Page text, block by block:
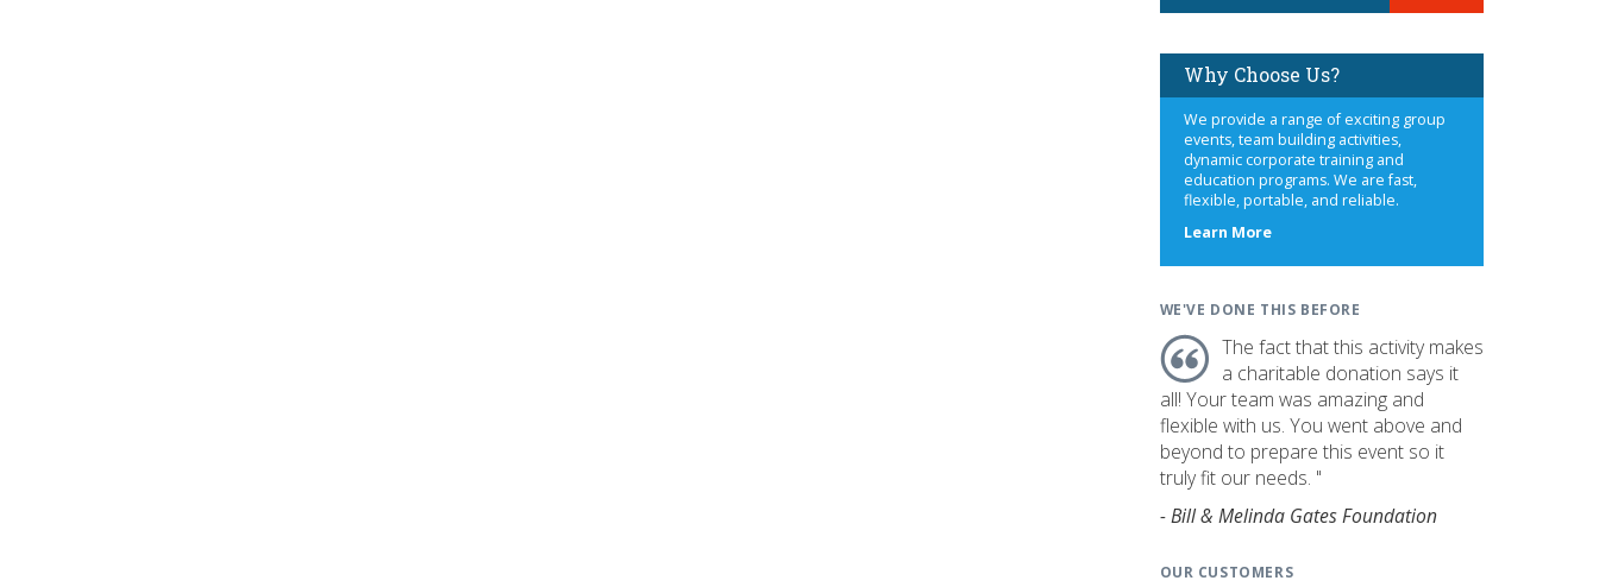
Why Choose Us?
We provide a range of exciting group
events, team building activities,
dynamic corporate training and
education programs. We are fast,
flexible, portable, and reliable.
Learn Moreabout
WE'VE DONE THIS BEFORE
The fact that this activity makes
a charitable donation says it
all! Your team was amazing and
flexible with us. You went above and
beyond to prepare this event so it
truly fit our needs. "
- Bill & Melinda Gates Foundation
OUR CUSTOMERS